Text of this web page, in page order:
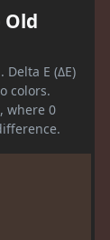
. Delta E (ΔE)
colors.
where 0